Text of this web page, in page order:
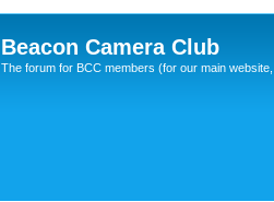
Beacon Camera Club
The forum for BCC members (for our main